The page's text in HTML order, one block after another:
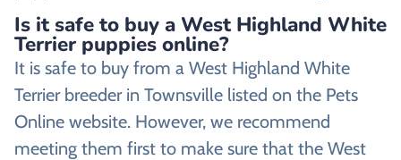
Is it safe to buy a West Highland White
Terrier puppies online?
It is safe to buy from a West Highland White
Terrier breeder in Townsville listed on the Pets
Online website. However, we recommend
meeting them first to make sure that the West